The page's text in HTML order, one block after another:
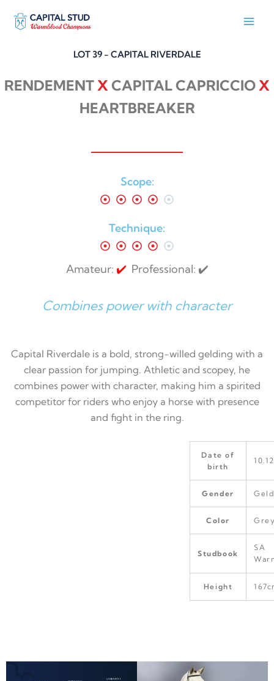
LOT 39 - CAPITAL RIVERDALE
RENDEMENTXCAPITAL CAPRICCIOX
HEARTBREAKER
Scope:
Technique:
Amateur: ✔️ Professional: ✔️
Combines power with character
Capital Riverdale is a bold, strong-willed gelding with a
clear passion for jumping. Athletic and scopey, he
combines power with character, making him a spirited
competitor for riders who enjoy a horse with presence
and fight in the ring.
Date of
birth
Gender
Color
Studbook
SA
Height